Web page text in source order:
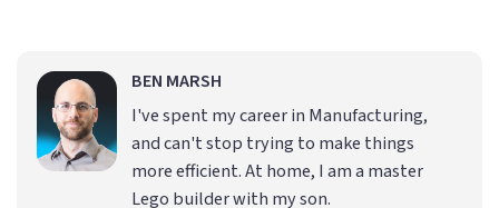
BEN MARSH
I've spent my career in Manufacturing,
and can't stop trying to make things
more efficient. At home, I am a master
Lego builder with my son.